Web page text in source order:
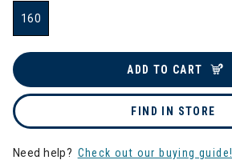
160
ADD TO CART
FIND IN STORE
Need help? Check out our buying guide!